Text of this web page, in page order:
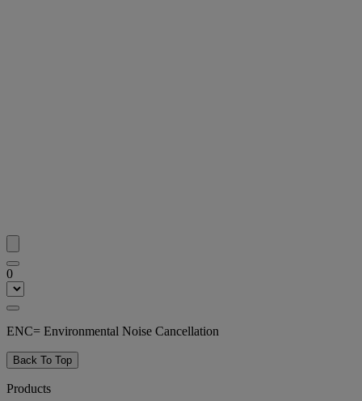
0
ENC= Environmental Noise Cancellation
Back To Top
Products